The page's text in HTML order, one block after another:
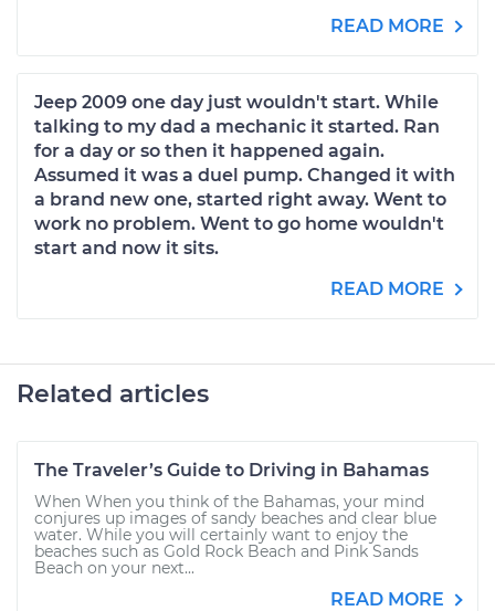
READ MORE
Jeep 2009 one day just wouldn't start. While
talking to my dad a mechanic it started. Ran
for a day or so then it happened again.
Assumed it was a duel pump. Changed it with
a brand new one, started right away. Went to
work no problem. Went to go home wouldn't
start and now it sits.
READ MORE
Related articles
The Traveler’s Guide to Driving in Bahamas
When When you think of the Bahamas, your mind
conjures up images of sandy beaches and clear blue
water. While you will certainly want to enjoy the
beaches such as Gold Rock Beach and Pink Sands
Beach on your next...
READ MORE